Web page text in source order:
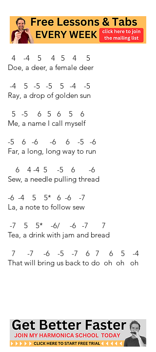
4 -4 5 4 5 4 5
Doe, a deer, a female deer
-4 5 -5 -5 5 -4 -5
Ray, a drop of golden sun
5 -5 6 5 6 5 6
Me, a name I call myself
-5 6 -6 -6 6 -5 -6
Far, a long, long way to run
6 4 -4 5 -5 6 -6
Sew, a needle pulling thread
-6 -4 5 5* 6 -6 -7
La, a note to follow sew
-7 5 5* -6/ -6 -7 7
Tea, a drink with jam and bread
7 -7 -6 -5 -7 6 7 6 5 -4
That will bring us back to do oh oh oh